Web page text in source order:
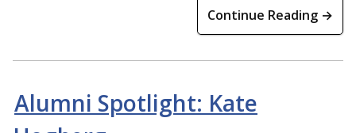
Continue Reading →
Alumni Spotlight: Kate